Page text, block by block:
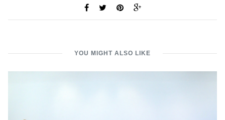
YOU MIGHT ALSO LIKE